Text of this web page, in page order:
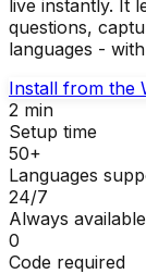
live instantly. It
questions,
languages -
Install from the
2 min
Setup time
50+
Languages
24/7
Always available
0
Code required